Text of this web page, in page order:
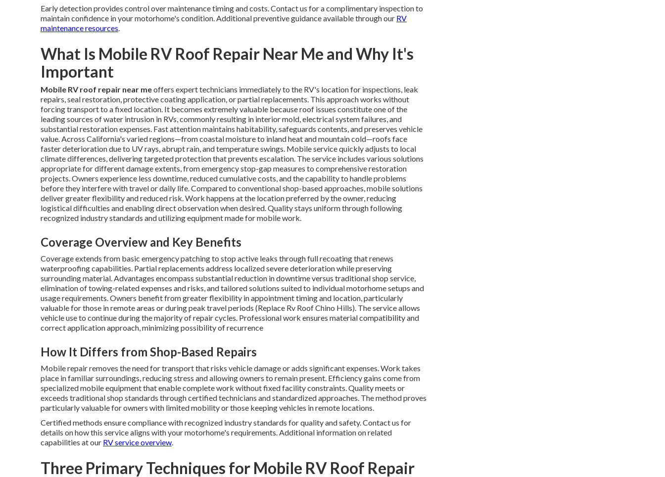
Early detection provides control over maintenance timing and costs. Contact us for a complimentary inspection to
maintain confidence in your motorhome's condition. Additional preventive guidance available through our RV
maintenance resources.
What Is Mobile RV Roof Repair Near Me and Why It's
Important
Mobile RV roof repair near meoffers expert technicians immediately to the RV's location for inspections, leak
repairs, seal restoration, protective coating application, or partial replacements. This approach works without
forcing transport to a fixed location. It becomes extremely valuable because roof issues constitute one of the
leading sources of water intrusion in RVs, commonly resulting in interior mold, electrical system failures, and
substantial restoration expenses. Fast attention maintains habitability, safeguards contents, and preserves vehicle
value. Across California's varied regions—from coastal moisture to inland heat and mountain cold—roofs face
faster deterioration due to UV rays, abrupt rain, and temperature swings. Mobile service quickly adjusts to local
climate differences, delivering targeted protection that prevents escalation. The service includes various solutions
appropriate for different damage extents, from emergency stop-gap measures to comprehensive restoration
projects. Owners experience less downtime, reduced cumulative costs, and the capability to handle problems
before they interfere with travel or daily life. Compared to conventional shop-based approaches, mobile solutions
deliver greater flexibility and reduced risk. Work happens at the location preferred by the owner, reducing
logistical difficulties and enabling direct observation when desired. Quality stays uniform through following
recognized industry standards and utilizing equipment made for mobile work.
Coverage Overview and Key Benefits
Coverage extends from basic emergency patching to stop active leaks through full recoating that renews
waterproofing capabilities. Partial replacements address localized severe deterioration while preserving
surrounding material. Advantages encompass substantial reduction in downtime versus traditional shop service,
elimination of towing-related expenses and risks, and tailored solutions suited to individual motorhome setups and
usage requirements. Owners benefit from greater flexibility in appointment timing and location, particularly
valuable for those in remote areas or during peak travel periods (Replace Rv Roof Chino Hills). The service allows
vehicle use to continue during the majority of repair cycles. Professional work ensures material compatibility and
correct application approach, minimizing possibility of recurrence
How It Differs from Shop-Based Repairs
Mobile repair removes the need for transport that risks vehicle damage or adds significant expenses. Work takes
place in familiar surroundings, reducing stress and allowing owners to remain present. Efficiency gains come from
specialized mobile equipment that enable complete work without fixed facility constraints. Quality meets or
exceeds traditional shop standards through certified technicians and standardized approaches. The method proves
particularly valuable for owners with limited mobility or those keeping vehicles in remote locations.
Certified methods ensure compliance with recognized industry standards for quality and safety. Contact us for
details on how this service aligns with your motorhome's requirements. Additional information on related
capabilities at our RV service overview.
Three Primary Techniques for Mobile RV Roof Repair